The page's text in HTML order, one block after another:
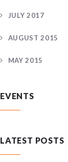
JULY 2017
AUGUST 2015
MAY 2015
EVENTS
LATEST POSTS